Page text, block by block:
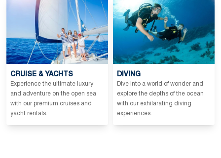
CRUISE & YACHTS
Experience the ultimate luxury
and adventure on the open sea
with our premium cruises and
yacht rentals.
DIVING
Dive into a world of wonder and
explore the depths of the ocean
with our exhilarating diving
experiences.